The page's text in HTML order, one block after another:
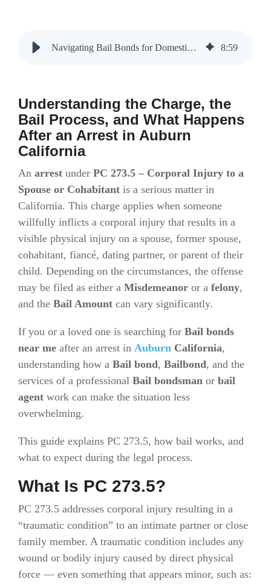
Navigating Bail Bonds for Domestic Violence Charges in Auburn, CA 8:59
Understanding the Charge, the
Bail Process, and What Happens
After an Arrest in Auburn
California
An arrest under PC 273.5 – Corporal Injury to a
Spouse or Cohabitant is a serious matter in
California. This charge applies when someone
willfully inflicts a corporal injury that results in a
visible physical injury on a spouse, former spouse,
cohabitant, fiancé, dating partner, or parent of their
child. Depending on the circumstances, the offense
may be filed as either a Misdemeanor or a felony,
and the Bail Amount can vary significantly.
If you or a loved one is searching for Bail bonds
near me after an arrest in Auburn California,
understanding how a Bail bond, Bailbond, and the
services of a professional Bail bondsman or bail
agent work can make the situation less
overwhelming.
This guide explains PC 273.5, how bail works, and
what to expect during the legal process.
What Is PC 273.5?
PC 273.5 addresses corporal injury resulting in a
“traumatic condition” to an intimate partner or close
family member. A traumatic condition includes any
wound or bodily injury caused by direct physical
force — even something that appears minor, such as: